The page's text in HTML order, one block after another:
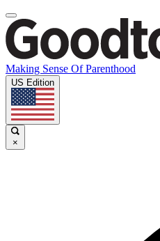
Making Sense Of Parenthood
US Edition
×